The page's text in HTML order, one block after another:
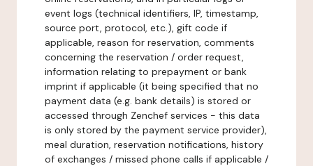
event logs (technical identifiers, IP, timestamp,
source port, protocol, etc.), gift code if
applicable, reason for reservation, comments
concerning the reservation / order request,
information relating to prepayment or bank
imprint if applicable (it being specified that no
payment data (e.g. bank details) is stored or
accessed through Zenchef services - this data
is only stored by the payment service provider),
meal duration, reservation notifications, history
of exchanges / missed phone calls if applicable /